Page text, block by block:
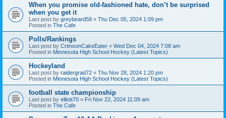
When you promise old-fashioned hate, don’t be surprised
when you get it
Last post by greybeard58 « Thu Dec 05, 2024 1:09 pm
Posted in The Cafe
Polls/Rankings
Last post by CrimsonCakeEater « Wed Dec 04, 2024 7:08 am
Posted in Minnesota High School Hockey (Latest Topics)
Hockeyland
Last post by raidergrad72 « Thu Nov 28, 2024 1:20 pm
Posted in Minnesota High School Hockey (Latest Topics)
football state championship
Last post by elliott70 « Fri Nov 22, 2024 11:09 am
Posted in The Cafe